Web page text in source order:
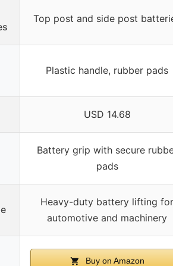
Top post and side post
Plastic handle, rubber pads
USD 14.68
Battery grip with secure
pads
Heavy-duty battery lifting for
automotive and machinery
Buy on Amazon